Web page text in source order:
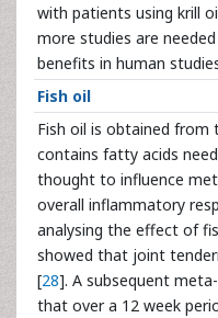
with patients using krill
more studies are
benefits in human
Fish oil
Fish oil is obtained
contains fatty acids
thought to influence
overall inflammatory
analysing the effect of
showed that joint
[28]. A subsequent
that over a 12 week